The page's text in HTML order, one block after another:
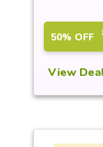
50% OFF
View